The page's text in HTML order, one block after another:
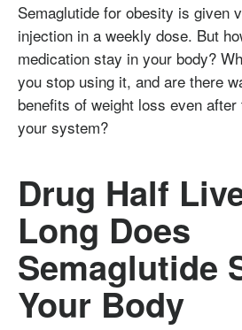
Semaglutide for obesity is given
injection in a weekly dose. But
medication stay in your body?
you stop using it, and are there
benefits of weight loss even
your system?
Drug Half
Long Does
Semaglutide
Your Body